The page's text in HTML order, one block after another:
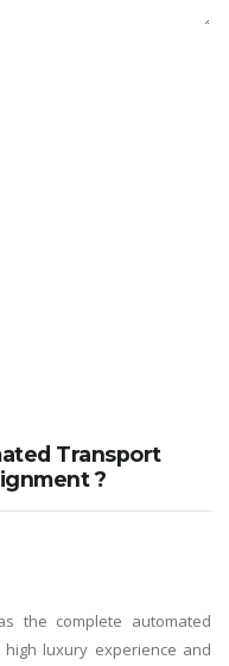
Transport
?
the complete automated
luxury experience and